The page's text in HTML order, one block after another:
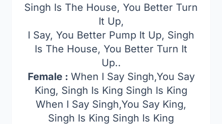
Singh Is The House, You Better Turn
It Up,
I Say, You Better Pump It Up, Singh
Is The House, You Better Turn It
Up..
Female : When I Say Singh,You Say
King, Singh Is King Singh Is King
When I Say Singh,You Say King,
Singh Is King Singh Is King